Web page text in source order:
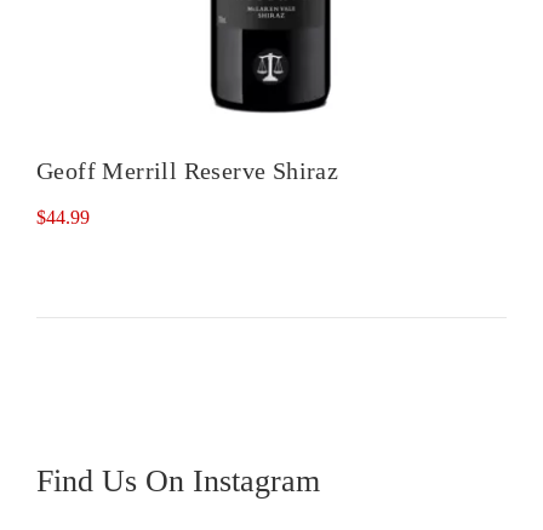
Geoff Merrill Reserve Shiraz
$44.99
Find Us On Instagram